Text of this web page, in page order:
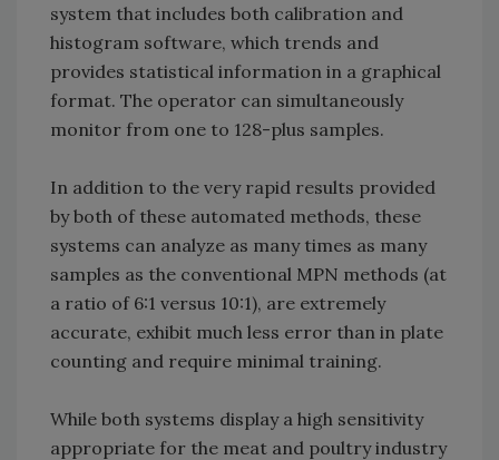
system that includes both calibration and
histogram software, which trends and
provides statistical information in a graphical
format. The operator can simultaneously
monitor from one to 128-plus samples.
In addition to the very rapid results provided
by both of these automated methods, these
systems can analyze as many times as many
samples as the conventional MPN methods (at
a ratio of 6:1 versus 10:1), are extremely
accurate, exhibit much less error than in plate
counting and require minimal training.
While both systems display a high sensitivity
appropriate for the meat and poultry industry